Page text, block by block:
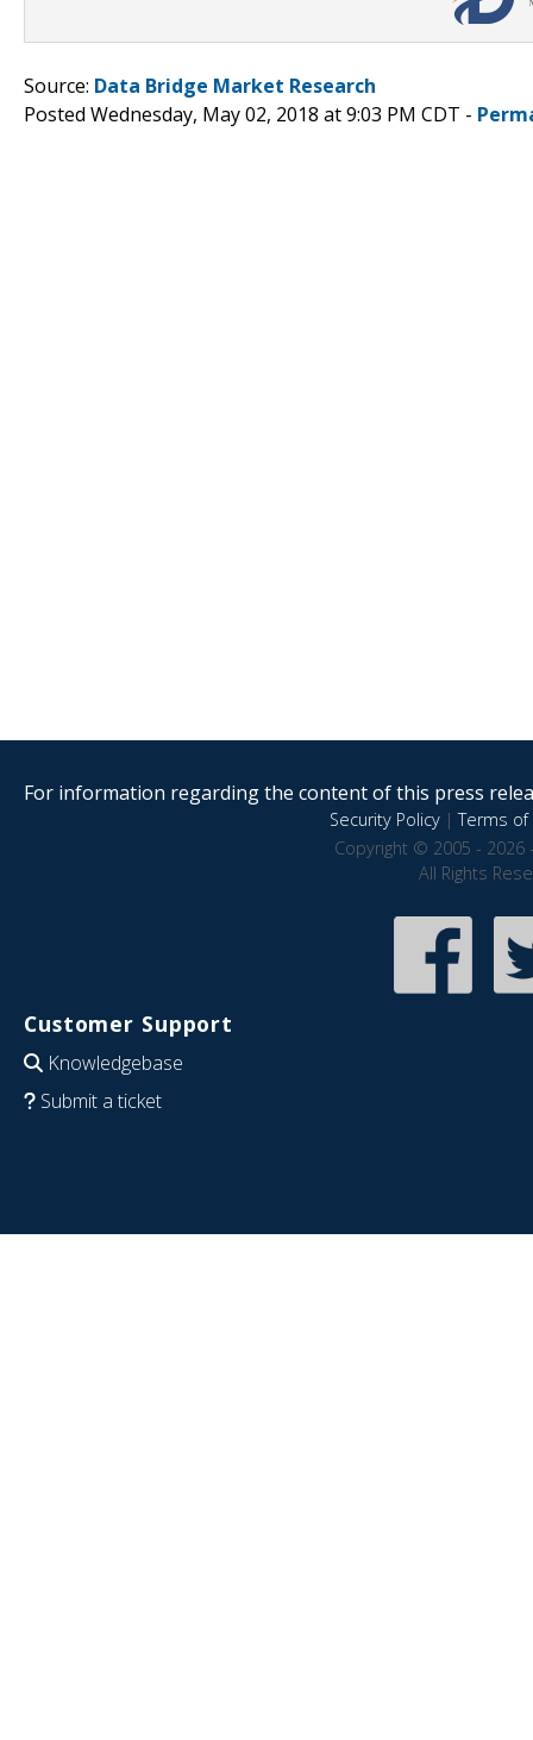
Source: Data Bridge Market Research
Posted Wednesday, May 02, 2018 at 9:03 PM CDT -
For information regarding the content of this press
Security Policy|Terms of
Copyright © 2005 - 2026
All Rights
Customer Support
Knowledgebase
Submit a ticket